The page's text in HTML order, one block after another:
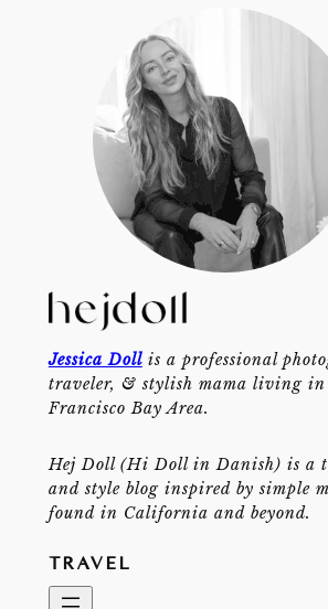
Jessica Dollis a professional
traveler, & stylish mama living in
Francisco Bay Area.
Hej Doll (Hi Doll in Danish) is a
and style blog inspired by simple
found in California and beyond.
TRAVEL